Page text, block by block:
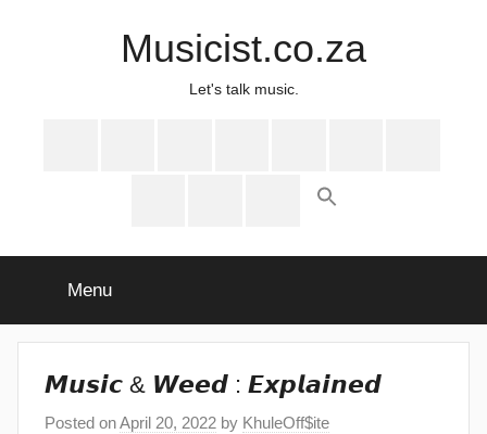
Musicist.co.za
Let's talk music.
Menu
𝙈𝙪𝙨𝙞𝙘 & 𝙒𝙚𝙚𝙙 : 𝙀𝙭𝙥𝙡𝙖𝙞𝙣𝙚𝙙
Posted onApril 20, 2022 by KhuleOff$ite